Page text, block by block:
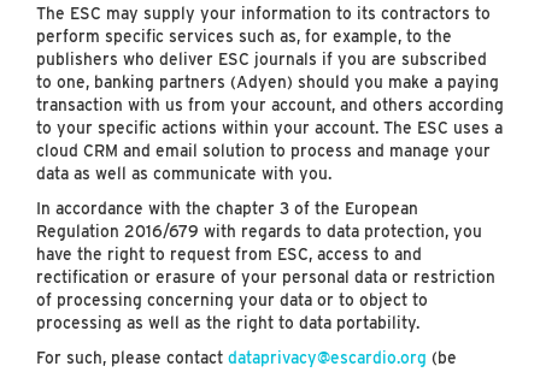
The ESC may supply your information to its contractors to
perform specific services such as, for example, to the
publishers who deliver ESC journals if you are subscribed
to one, banking partners (Adyen) should you make a paying
transaction with us from your account, and others according
to your specific actions within your account. The ESC uses a
cloud CRM and email solution to process and manage your
data as well as communicate with you.
In accordance with the chapter 3 of the European
Regulation 2016/679 with regards to data protection, you
have the right to request from ESC, access to and
rectification or erasure of your personal data or restriction
of processing concerning your data or to object to
processing as well as the right to data portability.
For such, please contact dataprivacy@escardio.org (be